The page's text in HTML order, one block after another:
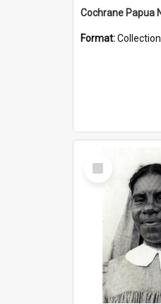
Format:Collection
Select
Item